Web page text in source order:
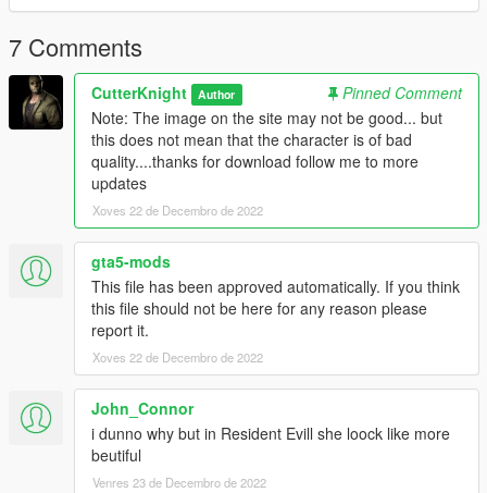
7 Comments
CutterKnight Author
Pinned Comment
Note: The image on the site may not be good... but
this does not mean that the character is of bad
quality....thanks for download follow me to more
updates
Xoves 22 de Decembro de 2022
gta5-mods
This file has been approved automatically. If you think
this file should not be here for any reason please
report it.
Xoves 22 de Decembro de 2022
John_Connor
i dunno why but in Resident Evill she loock like more
beutiful
Venres 23 de Decembro de 2022